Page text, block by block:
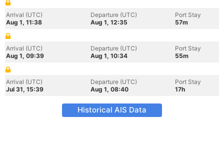
Arrival (UTC)
Aug 1, 11:38
Departure (UTC)
Aug 1, 12:35
Port Stay
57m
Arrival (UTC)
Aug 1, 09:39
Departure (UTC)
Aug 1, 10:34
Port Stay
55m
Arrival (UTC)
Jul 31, 15:39
Departure (UTC)
Aug 1, 08:40
Port Stay
17h
Historical AIS Data